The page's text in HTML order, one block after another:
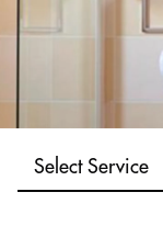
Select Service